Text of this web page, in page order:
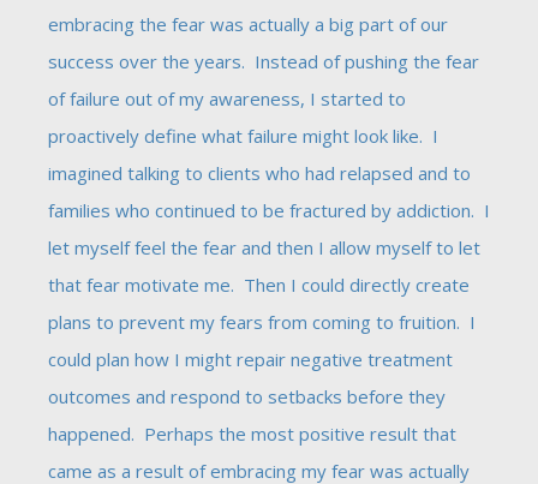
embracing the fear was actually a big part of our
success over the years. Instead of pushing the fear
of failure out of my awareness, I started to
proactively define what failure might look like. I
imagined talking to clients who had relapsed and to
families who continued to be fractured by addiction. I
let myself feel the fear and then I allow myself to let
that fear motivate me. Then I could directly create
plans to prevent my fears from coming to fruition. I
could plan how I might repair negative treatment
outcomes and respond to setbacks before they
happened. Perhaps the most positive result that
came as a result of embracing my fear was actually